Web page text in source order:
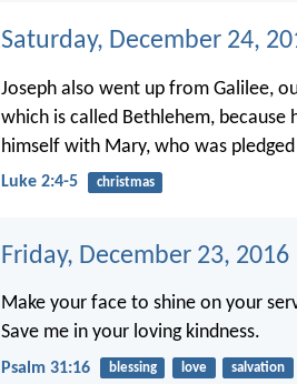
Saturday, December 24,
Joseph also went up from Galilee,
which is called Bethlehem, because
himself with Mary, who was
Luke 2:4-5 christmas
Friday, December 23, 2016
Make your face to shine on your
Save me in your loving kindness.
Psalm 31:16 blessing love salvation